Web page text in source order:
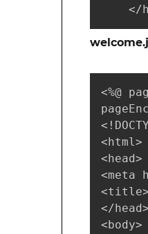
</
<%@
<html>
<head>
<meta
</head>
<body>